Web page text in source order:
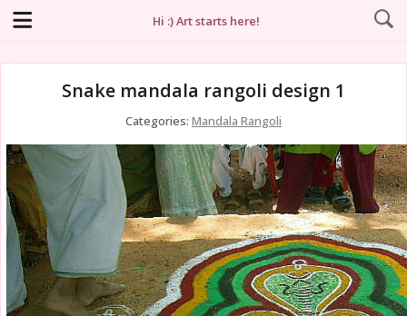
Hi :) Art starts here!
Snake mandala rangoli design 1
Categories: Mandala Rangoli